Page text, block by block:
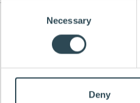
Consent
Necessary
Deny